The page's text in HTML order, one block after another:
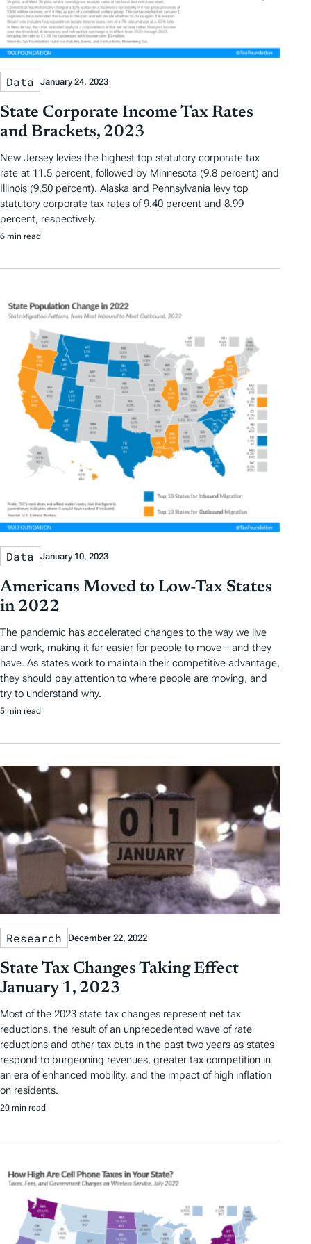
Data January 24, 2023
State Corporate Income Tax Rates
and Brackets, 2023
New Jersey levies the highest top statutory corporate tax
rate at 11.5 percent, followed by Minnesota (9.8 percent) and
Illinois (9.50 percent). Alaska and Pennsylvania levy top
statutory corporate tax rates of 9.40 percent and 8.99
percent, respectively.
6 min read
Data January 10, 2023
Americans Moved to Low-Tax States
in 2022
The pandemic has accelerated changes to the way we live
and work, making it far easier for people to move—and they
have. As states work to maintain their competitive advantage,
they should pay attention to where people are moving, and
try to understand why.
5 min read
Research December 22, 2022
State Tax Changes Taking Effect
January 1, 2023
Most of the 2023 state tax changes represent net tax
reductions, the result of an unprecedented wave of rate
reductions and other tax cuts in the past two years as states
respond to burgeoning revenues, greater tax competition in
an era of enhanced mobility, and the impact of high inflation
on residents.
20 min read